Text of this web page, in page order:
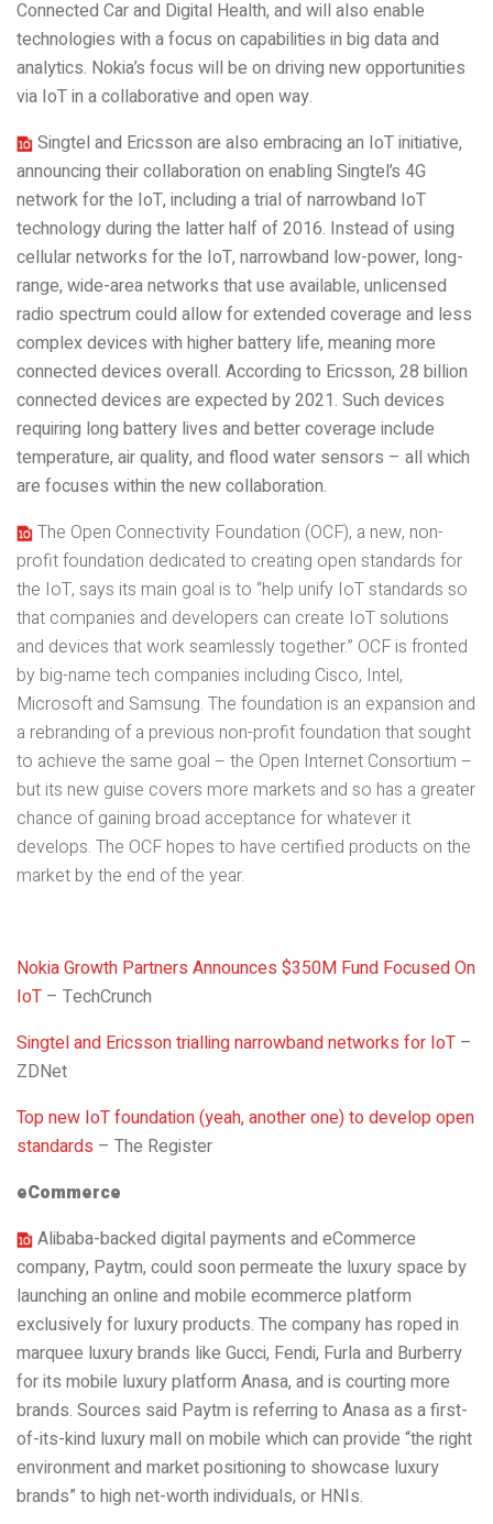
Connected Car and Digital Health, and will also enable
technologies with a focus on capabilities in big data and
analytics. Nokia’s focus will be on driving new opportunities
via IoT in a collaborative and open way.
Singtel and Ericsson are also embracing an IoT initiative,
announcing their collaboration on enabling Singtel’s 4G
network for the IoT, including a trial of narrowband IoT
technology during the latter half of 2016. Instead of using
cellular networks for the IoT, narrowband low-power, long-
range, wide-area networks that use available, unlicensed
radio spectrum could allow for extended coverage and less
complex devices with higher battery life, meaning more
connected devices overall. According to Ericsson, 28 billion
connected devices are expected by 2021. Such devices
requiring long battery lives and better coverage include
temperature, air quality, and flood water sensors – all which
are focuses within the new collaboration.
The Open Connectivity Foundation (OCF), a new, non-
profit foundation dedicated to creating open standards for
the IoT, says its main goal is to “help unify IoT standards so
that companies and developers can create IoT solutions
and devices that work seamlessly together.” OCF is fronted
by big-name tech companies including Cisco, Intel,
Microsoft and Samsung. The foundation is an expansion and
a rebranding of a previous non-profit foundation that sought
to achieve the same goal – the Open Internet Consortium –
but its new guise covers more markets and so has a greater
chance of gaining broad acceptance for whatever it
develops. The OCF hopes to have certified products on the
market by the end of the year.
Nokia Growth Partners Announces $350M Fund Focused On
IoT – TechCrunch
Singtel and Ericsson trialling narrowband networks for IoT –
ZDNet
Top new IoT foundation (yeah, another one) to develop open
standards – The Register
eCommerce
Alibaba-backed digital payments and eCommerce
company, Paytm, could soon permeate the luxury space by
launching an online and mobile ecommerce platform
exclusively for luxury products. The company has roped in
marquee luxury brands like Gucci, Fendi, Furla and Burberry
for its mobile luxury platform Anasa, and is courting more
brands. Sources said Paytm is referring to Anasa as a first-
of-its-kind luxury mall on mobile which can provide “the right
environment and market positioning to showcase luxury
brands” to high net-worth individuals, or HNIs.